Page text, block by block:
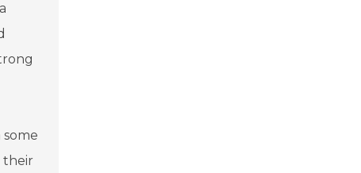
their